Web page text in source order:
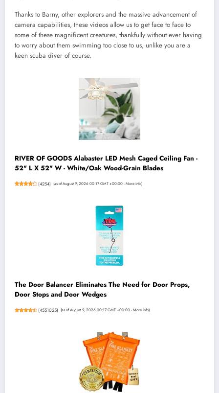
Thanks to Barny, other explorers and the massive advancement of
camera capabilities, these videos allow us to get face to face to
some of these magnificent creatures, thankfully without ever having
to worry about them swimming too close to us, unlike you are a
keen scuba diver of course.
RIVER OF GOODS Alabaster LED Mesh Caged Ceiling Fan -
52" L X 52" W - White/Oak Wood-Grain Blades
(4254) (as of August 9, 2026 00:17 GMT +00:00 -More info)
The Door Balancer Eliminates The Need for Door Props,
Door Stops and Door Wedges
(4551025) (as of August 9, 2026 00:17 GMT +00:00 -More info)